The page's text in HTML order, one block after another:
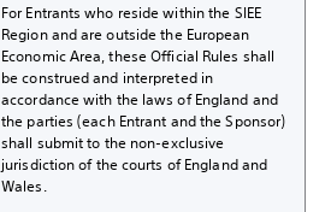
For Entrants who reside within the SIEE
Region and are outside the European
Economic Area, these Official Rules shall
be construed and interpreted in
accordance with the laws of England and
the parties (each Entrant and the Sponsor)
shall submit to the non-exclusive
jurisdiction of the courts of England and
Wales.